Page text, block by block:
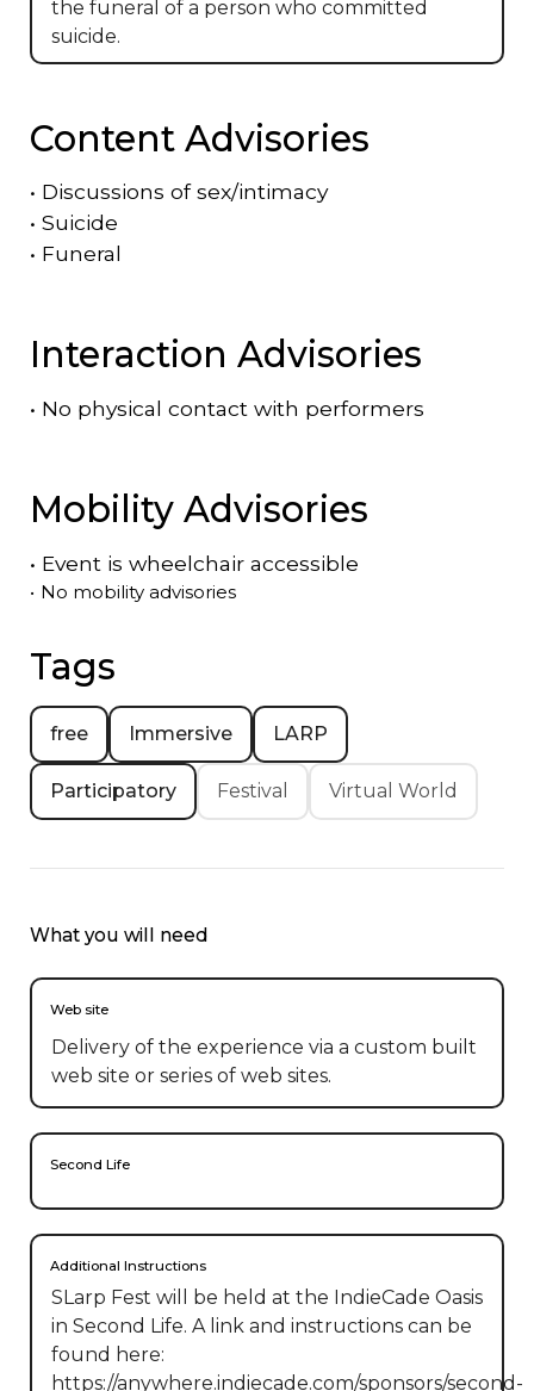
the funeral of a person who committed
suicide.
Content Advisories
• Discussions of sex/intimacy
• Suicide
• Funeral
Interaction Advisories
• No physical contact with performers
Mobility Advisories
• Event is wheelchair accessible
• No mobility advisories
Tags
free Immersive LARP
Participatory Festival Virtual World
What you will need
Web site
Delivery of the experience via a custom built
web site or series of web sites.
Second Life
Additional Instructions
SLarp Fest will be held at the IndieCade Oasis
in Second Life. A link and instructions can be
found here:
https://anywhere.indiecade.com/sponsors/second-